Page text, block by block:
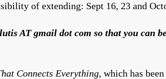
of extending: Sept 16, 23 and
AT gmail dot com so that you can
Connects Everything, which has